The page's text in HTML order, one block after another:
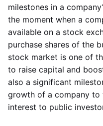
milestones in a
the moment when a
available on a stock
purchase shares of the
stock market is one of
to raise capital and
also a significant
growth of a company
interest to public